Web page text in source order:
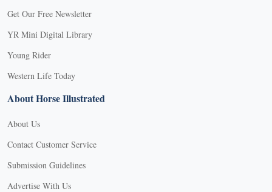
Get Our Free Newsletter
YR Mini Digital Library
Young Rider
Western Life Today
About Horse Illustrated
About Us
Contact Customer Service
Submission Guidelines
Advertise With Us